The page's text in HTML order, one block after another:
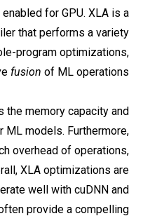
for GPU. XLA is a
that performs a variety
program optimizations,
fusion of ML operations.
the memory capacity and
models. Furthermore,
overhead of operations,
XLA optimizations are
well with cuDNN and
provide a compelling